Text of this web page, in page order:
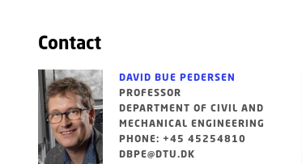
Contact
DAVID BUE PEDERSEN
PROFESSOR
DEPARTMENT OF CIVIL AND
MECHANICAL ENGINEERING
PHONE: +45 45254810
DBPE@DTU.DK